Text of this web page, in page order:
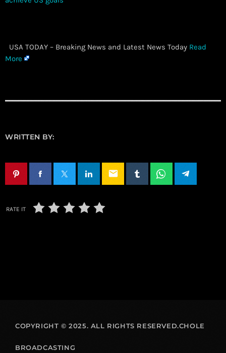
​ USA TODAY – Breaking News and Latest News Today Read
More
WRITTEN BY:
email
RATE IT
COPYRIGHT © 2025. ALL RIGHTS RESERVED.CHOLE
BROADCASTING